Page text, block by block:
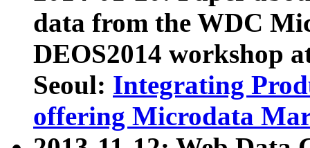
data from the WDC
DEOS2014 workshop
Seoul: Integrating
offering Microdata